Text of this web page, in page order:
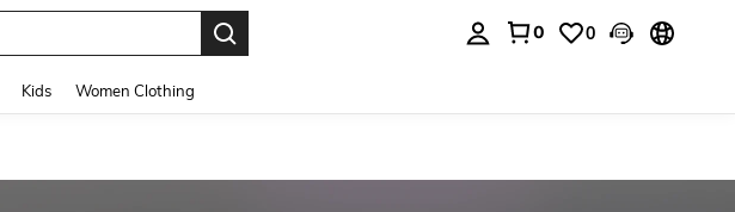
0 0
Kids Women Clothing